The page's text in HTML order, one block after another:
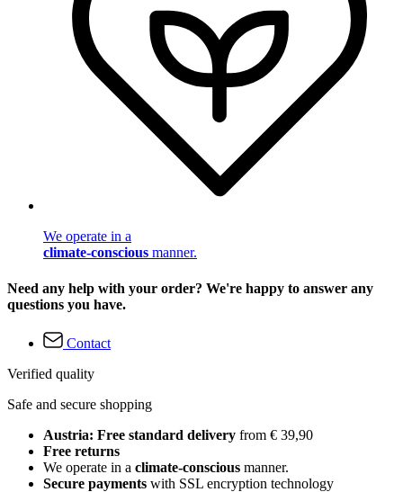
We operate in a
climate-conscious manner.
Need any help with your order? We're happy to answer any
questions you have.
Contact
Verified quality
Safe and secure shopping
Austria: Free standard delivery from € 39,90
Free returns
We operate in a climate-conscious manner.
Secure payments with SSL encryption technology